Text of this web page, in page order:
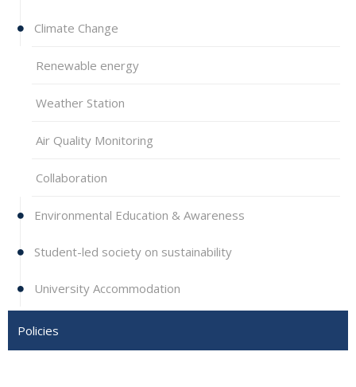
Climate Change
Renewable energy
Weather Station
Air Quality Monitoring
Collaboration
Environmental Education & Awareness
Student-led society on sustainability
University Accommodation
Policies